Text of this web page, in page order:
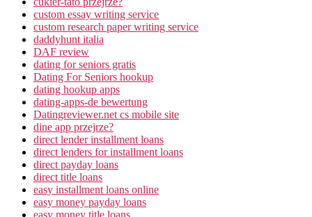
custom essay writing service
custom research paper writing service
daddyhunt italia
DAF review
dating for seniors gratis
Dating For Seniors hookup
dating hookup apps
dating-apps-de bewertung
Datingreviewer.net cs mobile site
dine app przejrze?
direct lender installment loans
direct lenders for installment loans
direct payday loans
direct title loans
easy installment loans online
easy money payday loans
easy money title loans